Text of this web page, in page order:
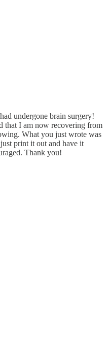
undergone brain surgery!
that I am now recovering from
What you just wrote was
print it out and have it
Thank you!